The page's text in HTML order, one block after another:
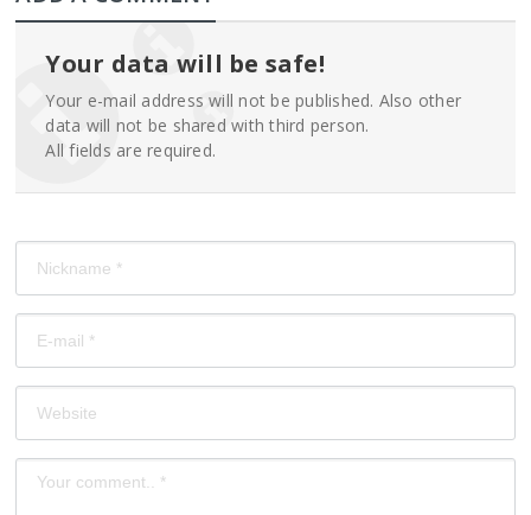
Your data will be safe!
Your e-mail address will not be published. Also other
data will not be shared with third person.
All fields are required.